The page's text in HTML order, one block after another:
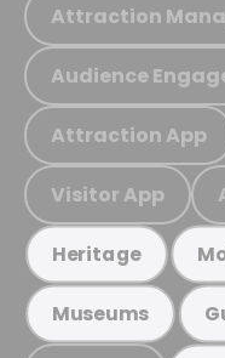
Attraction
Audience
Attraction App
Visitor App
Heritage
Museums